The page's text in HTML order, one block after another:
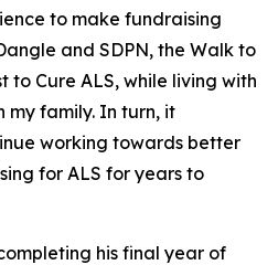
to make fundraising
and SDPN, the Walk to
to Cure ALS, while living with
my family. In turn, it
working towards better
for ALS for years to
his final year of